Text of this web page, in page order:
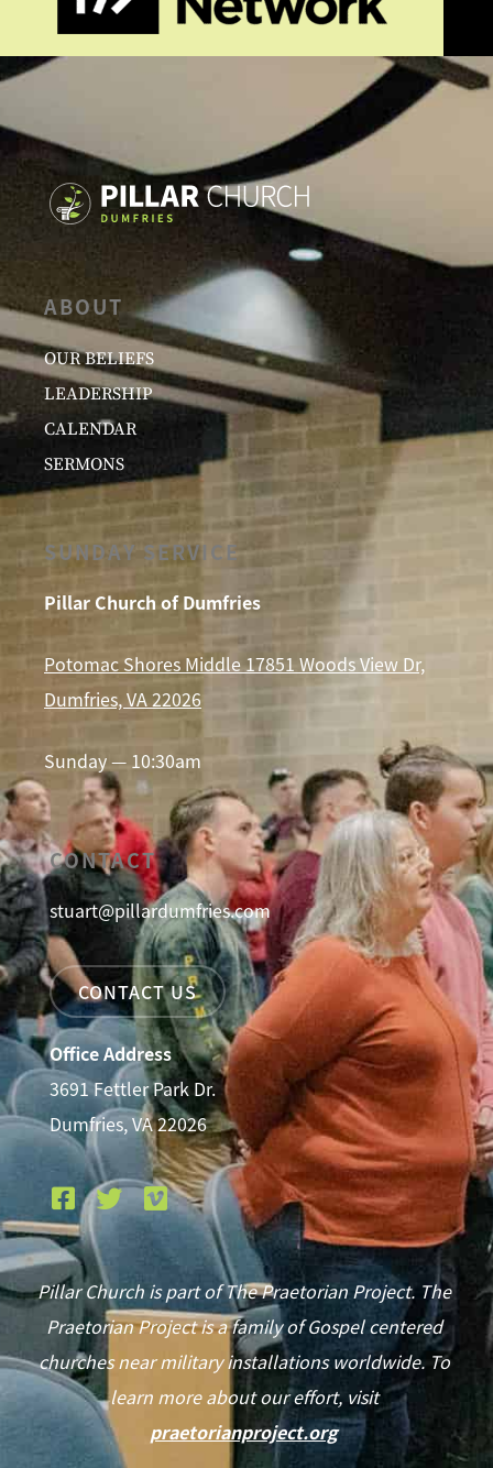
ABOUT
OUR BELIEFS
LEADERSHIP
CALENDAR
SERMONS
SUNDAY SERVICE
Pillar Church of Dumfries
Potomac Shores Middle 17851 Woods View Dr,
Dumfries, VA 22026
Sunday — 10:30am
CONTACT
stuart@pillardumfries.com
CONTACT US
Office Address
3691 Fettler Park Dr.
Dumfries, VA 22026
Pillar Church is part of The Praetorian Project. The
Praetorian Project is a family of Gospel centered
churches near military installations worldwide. To
learn more about our effort, visit
praetorianproject.org